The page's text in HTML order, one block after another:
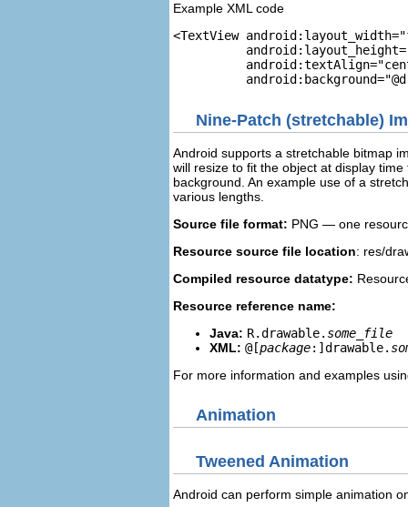
Example XML code
<TextView
Nine-Patch (stretchable)
Android supports a stretchable bitmap
will resize to fit the object at display
background. An example use of a
various lengths.
Source file format: PNG — one
Resource source file location: res/
Compiled resource datatype:
Resource reference name:
Java: R.drawable. some_file
XML: @[package:]drawable.
For more information and examples
Animation
Tweened Animation
Android can perform simple animation